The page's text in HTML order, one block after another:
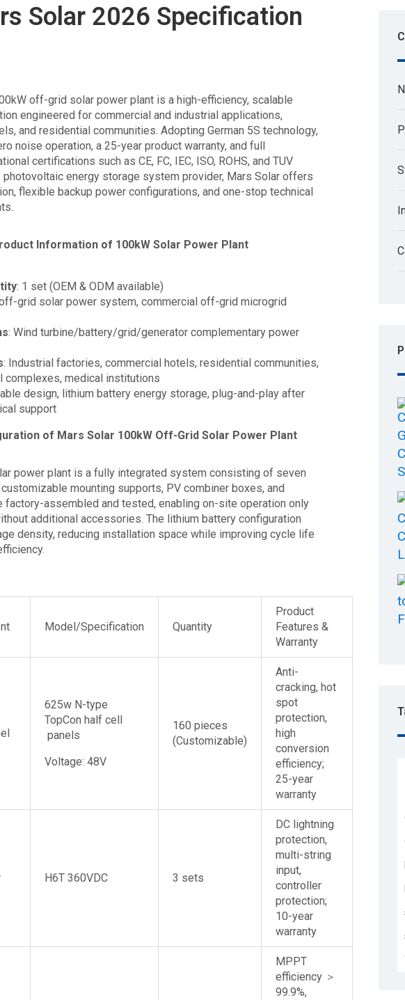
Solar 2026 Specification
off-grid solar power plant is a high-efficiency, scalable
engineered for commercial and industrial applications,
and residential communities. Adopting German 5S technology,
noise operation, a 25-year product warranty, and full
certifications such as CE, FC, IEC, ISO, ROHS, and TUV
photovoltaic energy storage system provider, Mars Solar offers
flexible backup power configurations, and one-stop technical
Information of 100kW Solar Power Plant
: 1 set (OEM & ODM available)
grid solar power system, commercial off-grid microgrid
: Wind turbine/battery/grid/generator complementary power
: Industrial factories, commercial hotels, residential communities,
complexes, medical institutions
design, lithium battery energy storage, plug-and-play after
support
of Mars Solar 100kW Off-Grid Solar Power Plant
power plant is a fully integrated system consisting of seven
mounting supports, PV combiner boxes, and
factory-assembled and tested, enabling on-site operation only
additional accessories. The lithium battery configuration
density, reducing installation space while improving cycle life
Model/Specification Quantity
Product
Features &
Warranty
625w N-type
TopCon half cell
panels
Voltage: 48V
160 pieces
(Customizable)
Anti-
cracking, hot
spot
protection,
high
conversion
efficiency;
25-year
warranty
H6T 360VDC 3 sets
DC lightning
protection,
multi-string
input,
controller
protection;
10-year
warranty
MPPT
efficiency ＞
99.9%,